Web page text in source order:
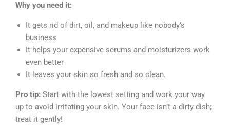
Why you need it:
It gets rid of dirt, oil, and makeup like nobody’s
business
It helps your expensive serums and moisturizers work
even better
It leaves your skin so fresh and so clean.
Pro tip: Start with the lowest setting and work your way
up to avoid irritating your skin. Your face isn’t a dirty dish;
treat it gently!